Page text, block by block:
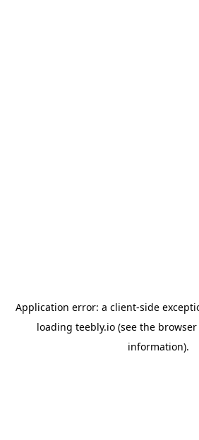
Application error: a client-side
loading teebly.io (see the
information).